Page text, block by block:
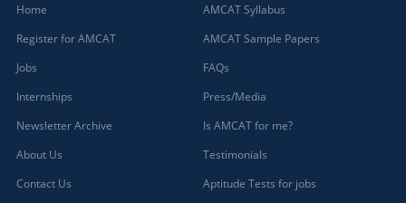
Home
Register for AMCAT
Jobs
Internships
Newsletter Archive
About Us
Contact Us
AMCAT Syllabus
AMCAT Sample Papers
FAQs
Press/Media
Is AMCAT for me?
Testimonials
Aptitude Tests for jobs